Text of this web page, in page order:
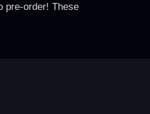
pre-order! These